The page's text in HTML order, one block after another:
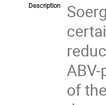
Description
of